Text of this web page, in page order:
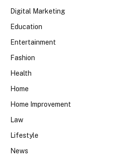
Digital Marketing
Education
Entertainment
Fashion
Health
Home
Home Improvement
Law
Lifestyle
News